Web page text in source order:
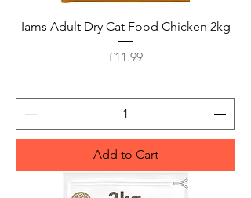
Iams Adult Dry Cat Food Chicken 2kg
Price
£11.99
Add to Cart